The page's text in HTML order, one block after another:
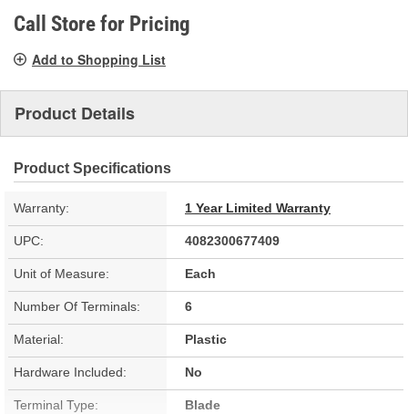
link.
Call Store for Pricing
Add to Shopping List
Product Details
Product Specifications
Warranty: 1 Year Limited Warranty
UPC: 4082300677409
Unit of Measure: Each
Number Of Terminals: 6
Material: Plastic
Hardware Included: No
Terminal Type: Blade